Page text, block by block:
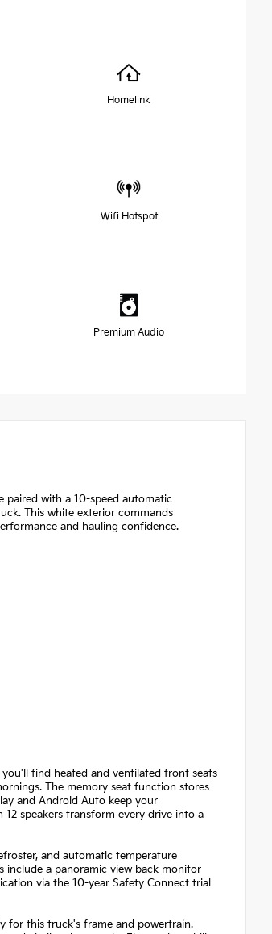
Homelink
Wifi Hotspot
Premium Audio
paired with a 10-speed automatic
This white exterior commands
and hauling confidence.
find heated and ventilated front seats
The memory seat function stores
and Android Auto keep your
speakers transform every drive into a
and automatic temperature
include a panoramic view back monitor
via the 10-year Safety Connect trial
for this truck's frame and powertrain.